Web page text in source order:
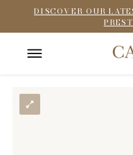
DISCOVER OUR